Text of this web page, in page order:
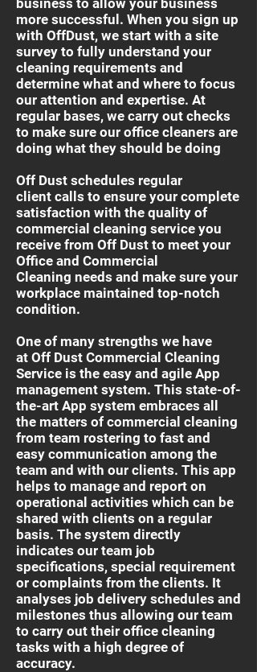
business to allow your business
more successful. When you sign up
with OffDust, we start with a site
survey to fully understand your
cleaning requirements and
determine what and where to focus
our attention and expertise. At
regular bases, we carry out checks
to make sure our office cleaners are
doing what they should be doing
Off Dust schedules regular
client calls to ensure your complete
satisfaction with the quality of
commercial cleaning service you
receive from Off Dust to meet your
Office and Commercial
Cleaning needs and make sure your
workplace maintained top-notch
condition.
One of many strengths we have
at Off Dust Commercial Cleaning
Service is the easy and agile App
management system. This state-of-
the-art App system embraces all
the matters of commercial cleaning
from team rostering to fast and
easy communication among the
team and with our clients. This app
helps to manage and report on
operational activities which can be
shared with clients on a regular
basis. The system directly
indicates our team job
specifications, special requirement
or complaints from the clients. It
analyses job delivery schedules and
milestones thus allowing our team
to carry out their office cleaning
tasks with a high degree of
accuracy.